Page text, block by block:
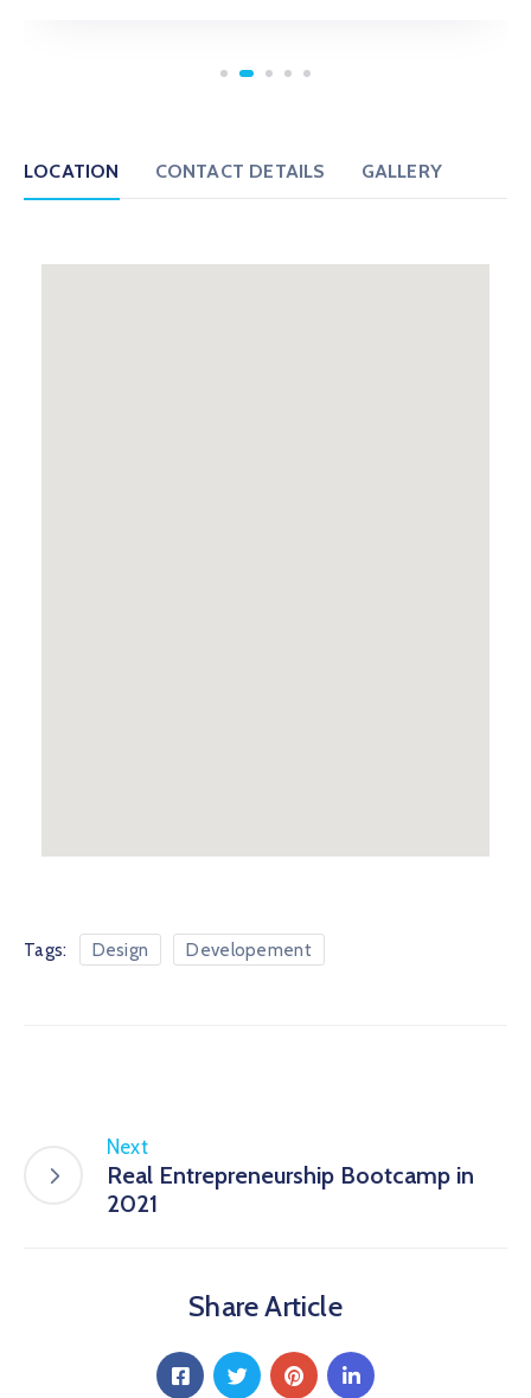
LOCATION CONTACT DETAILS GALLERY
Tags: Design Developement
Next
Real Entrepreneurship Bootcamp in
2021
Share Article